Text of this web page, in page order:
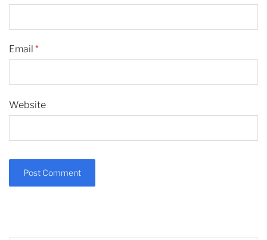
Email *
Website